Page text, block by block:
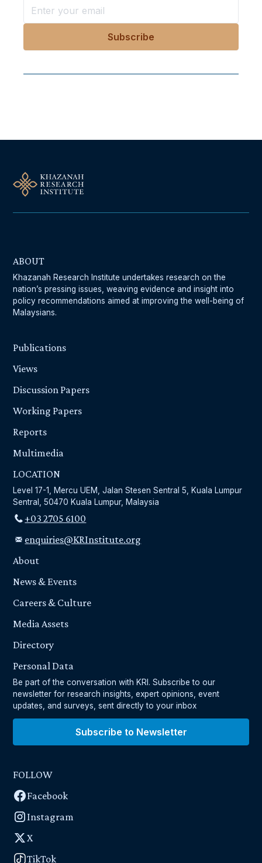
ABOUT
Khazanah Research Institute undertakes research on the
nation’s pressing issues, weaving evidence and insight into
policy recommendations aimed at improving the well-being of
Malaysians.
Publications
Views
Discussion Papers
Working Papers
Reports
Multimedia
LOCATION
Level 17-1, Mercu UEM, Jalan Stesen Sentral 5, Kuala Lumpur
Sentral, 50470 Kuala Lumpur, Malaysia
+03 2705 6100
enquiries@KRInstitute.org
About
News & Events
Careers & Culture
Media Assets
Directory
Personal Data
Be part of the conversation with KRI. Subscribe to our
newsletter for research insights, expert opinions, event
updates, and surveys, sent directly to your inbox
Subscribe to Newsletter
FOLLOW
Facebook
Instagram
X
TikTok